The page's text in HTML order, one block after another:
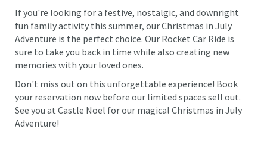
If you're looking for a festive, nostalgic, and downright
fun family activity this summer, our Christmas in July
Adventure is the perfect choice. Our Rocket Car Ride is
sure to take you back in time while also creating new
memories with your loved ones.
Don't miss out on this unforgettable experience! Book
your reservation now before our limited spaces sell out.
See you at Castle Noel for our magical Christmas in July
Adventure!